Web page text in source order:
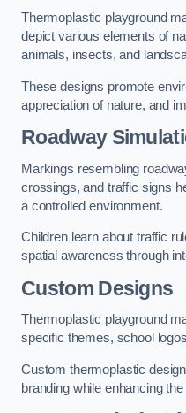
Thermoplastic playground
depict various elements of
animals, insects, and
These designs promote
appreciation of nature, and
Roadway
Markings resembling
crossings, and traffic signs
a controlled environment.
Children learn about traffic
spatial awareness through
Custom Designs
Thermoplastic playground
specific themes, school
Custom thermoplastic
branding while enhancing